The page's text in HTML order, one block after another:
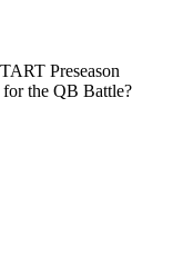
Preseason
the QB Battle?